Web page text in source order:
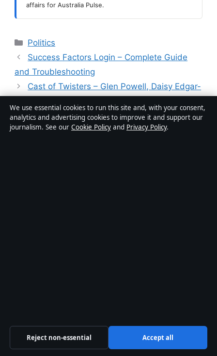
affairs for Australia Pulse.
Categories
Politics
Success Factors Login – Complete Guide
and Troubleshooting
Cast of Twisters – Glen Powell, Daisy Edgar-
August 1, 2026
Mike Bush: Age, Wife, Career, Net Worth,
We use essential cookies to run this site and, with your consent,
analytics and advertising cookies to improve it and support our
journalism. See our Cookie Policy and Privacy Policy.
Reject non-essential Accept all